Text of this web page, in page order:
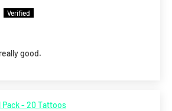
good.
Pack - 20 Tattoos